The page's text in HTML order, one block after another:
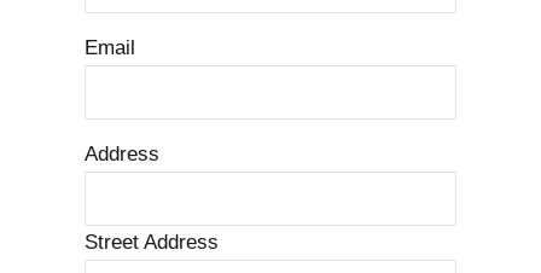
Email
Address
Street Address